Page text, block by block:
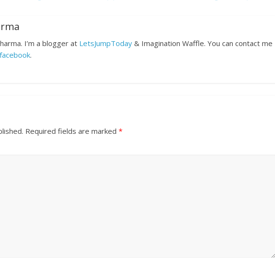
I’m a blogger at LetsJumpToday & Imagination Waffle. You can contact me
facebook.
Required fields are marked *